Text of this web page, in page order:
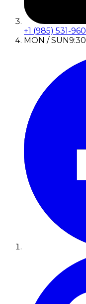
+1 (985) 531-
MON / SUN